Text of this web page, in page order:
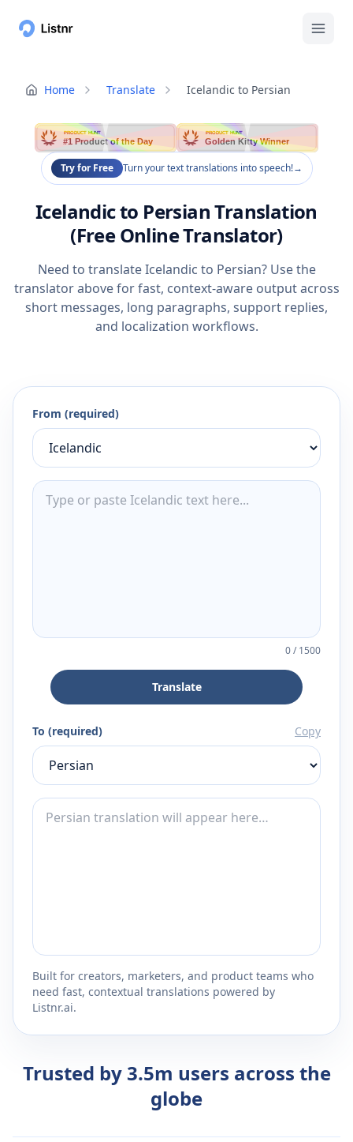
Home Translate Icelandic to Persian
PRODUCT HUNT
#1 Product of the Day
PRODUCT HUNT
Golden Kitty Winner
Try for Free Turn your text translations into speech!→
Icelandic to Persian Translation
(Free Online Translator)
Need to translate Icelandic to Persian? Use the
translator above for fast, context-aware output across
short messages, long paragraphs, support replies,
and localization workflows.
From (required)
0/1500
Translate
To (required) Copy
Built for creators, marketers, and product teams who
need fast, contextual translations powered by
Listnr.ai.
Trusted by 3.5m users across the
globe